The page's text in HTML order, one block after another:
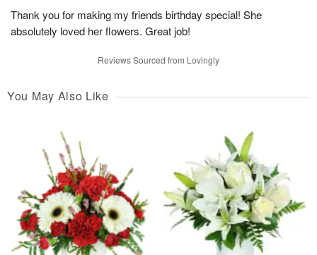
Thank you for making my friends birthday special! She
absolutely loved her flowers. Great job!
Reviews Sourced from Lovingly
You May Also Like